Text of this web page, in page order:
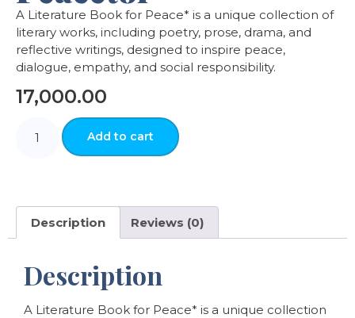
A Literature Book for Peace* is a unique collection of
literary works, including poetry, prose, drama, and
reflective writings, designed to inspire peace,
dialogue, empathy, and social responsibility.
17,000.00
Add to cart
Description Reviews (0)
Description
A Literature Book for Peace* is a unique collection